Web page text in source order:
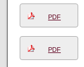
PDF
PDF